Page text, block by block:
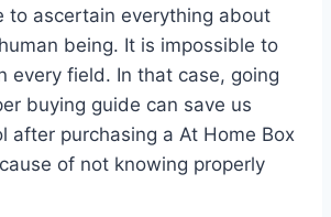
to ascertain everything about
being. It is impossible to
every field. In that case, going
buying guide can save us
after purchasing a At Home Box
of not knowing properly